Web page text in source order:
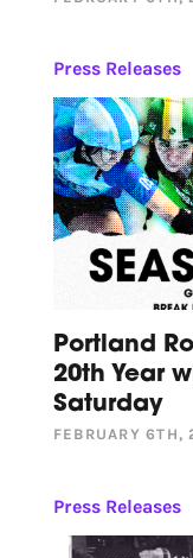
Press Releases
Portland
20th Year
Saturday
FEBRUARY 6TH,
Press Releases